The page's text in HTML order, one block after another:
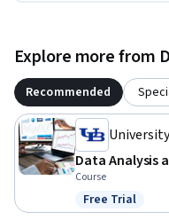
Explore more from
Recommended
Data Analysis
Course
Status: Free
Free Trial